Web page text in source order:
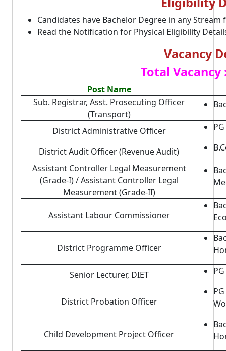
Candidates have Bachelor Degree in any
Read the Notification for Physical Eligibility
Vacancy
Total Vacancy
Post Name
Sub. Registrar, Asst. Prosecuting Officer
(Transport)
District Administrative Officer
District Audit Officer (Revenue Audit)
Assistant Controller Legal Measurement
(Grade-I) / Assistant Controller Legal
Measurement (Grade-II)
Assistant Labour Commissioner
District Programme Officer
Senior Lecturer, DIET
District Probation Officer
Child Development Project Officer